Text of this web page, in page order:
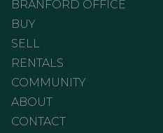
BRANFORD OFFICE
BUY
SELL
RENTALS
COMMUNITY
ABOUT
CONTACT